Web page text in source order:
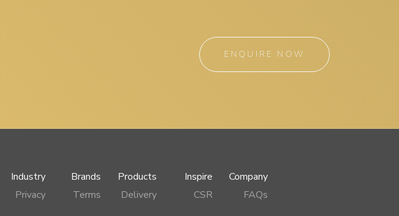
ENQUIRE NOW
Industry Brands Products Inspire
Company
Privacy
Terms Delivery CSR FAQs